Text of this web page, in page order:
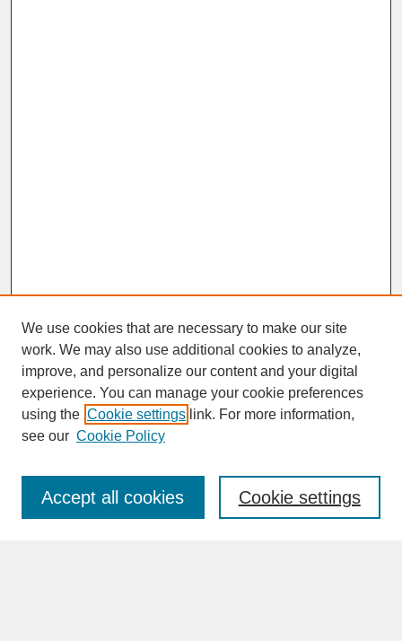
SEARCH
Enter search terms:
We use cookies that are necessary to make our site
work. We may also use additional cookies to analyze,
improve, and personalize our content and your digital
experience. You can manage your cookie preferences
using the Cookie settings link. For more information,
see our Cookie Policy
Cookie settings
Accept all cookies